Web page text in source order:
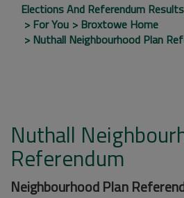
Elections And Referendum Results
For You
Broxtowe Home
Nuthall Neighbourhood Plan
Nuthall
Referendum
Neighbourhood Plan